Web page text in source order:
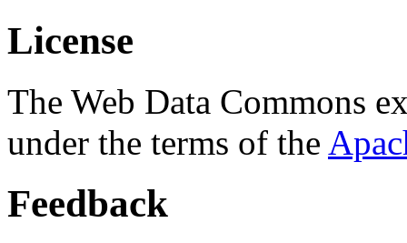
License
The Web Data Commons
under the terms of the
Feedback